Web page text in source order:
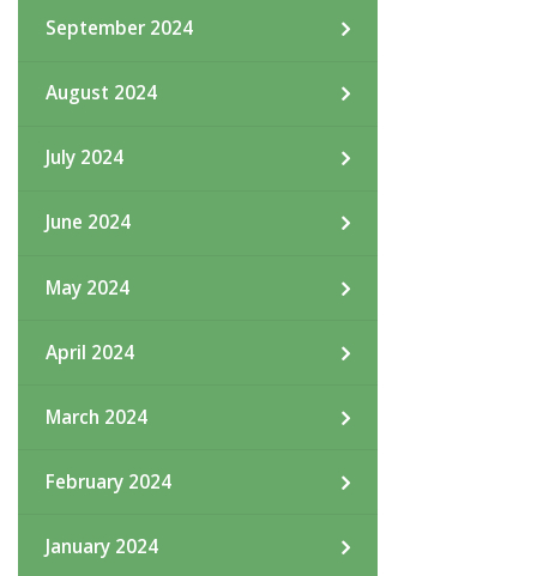
September 2024
August 2024
July 2024
June 2024
May 2024
April 2024
March 2024
February 2024
January 2024